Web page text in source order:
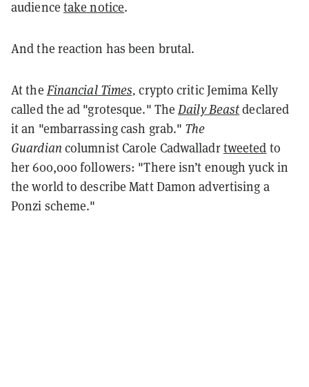
audience take notice.
And the reaction has been brutal.
At the Financial Times, crypto critic Jemima Kelly
called the ad "grotesque." TheDaily Beastdeclared
it an "embarrassing cash grab." The
Guardian columnist Carole Cadwalladrtweeted to
her 600,000 followers: "There isn’t enough yuck in
the world to describe Matt Damon advertising a
Ponzi scheme."